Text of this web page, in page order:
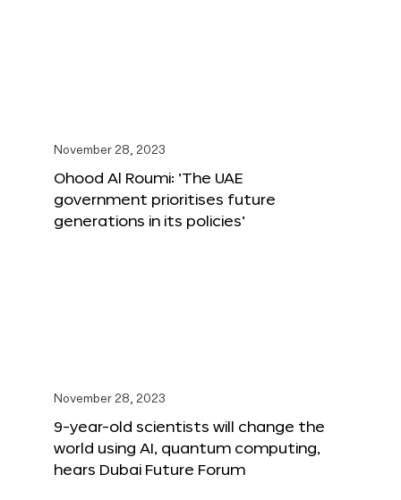
November 28, 2023
Ohood Al Roumi: ‘The UAE
government prioritises future
generations in its policies’
November 28, 2023
9-year-old scientists will change the
world using AI, quantum computing,
hears Dubai Future Forum